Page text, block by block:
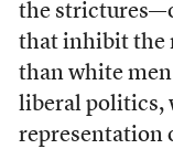
the
that inhibit the
than white
liberal politics,
representation